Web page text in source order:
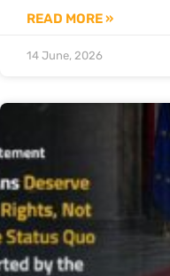
READ MORE »
14 June, 2026